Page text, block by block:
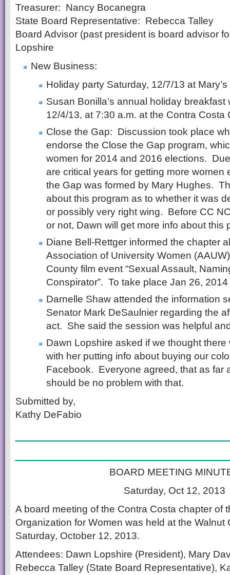
Treasurer: Nancy Bocanegra
State Board Representative: Rebecca Talley
Board Advisor (past president is board advisor
Lopshire
New Business:
Holiday party Saturday, 12/7/13 at
Susan Bonilla’s annual holiday breakfast
12/4/13, at 7:30 a.m. at the Contra Costa
Close the Gap: Discussion took place
endorse the Close the Gap program,
women for 2014 and 2016 elections.
are critical years for getting more
the Gap was formed by Mary Hughes.
about this program as to whether it was
or possibly very right wing. Before CC
or not, Dawn will get more info about this
Diane Bell-Rettger informed the chapter
Association of University Women
County film event “Sexual Assault,
Conspirator”. To take place Jan 26,
Darnelle Shaw attended the information
Senator Mark DeSaulnier regarding the
act. She said the session was helpful
Dawn Lopshire asked if we thought
with her putting info about buying our
Facebook. Everyone agreed, that as far
should be no problem with that.
Submitted by,
Kathy DeFabio
BOARD MEETING
Saturday, Oct 12, 2013
A board meeting of the Contra Costa chapter of
Organization for Women was held at the Walnut
Saturday, October 12, 2013.
Attendees: Dawn Lopshire (President), Mary
Rebecca Talley (State Board Representative),